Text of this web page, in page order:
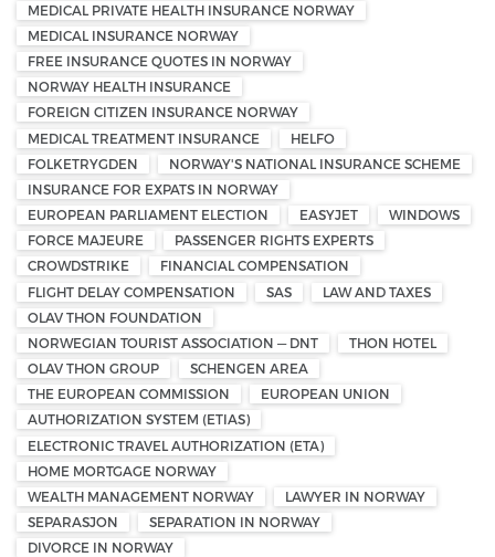
MEDICAL PRIVATE HEALTH INSURANCE NORWAY
MEDICAL INSURANCE NORWAY
FREE INSURANCE QUOTES IN NORWAY
NORWAY HEALTH INSURANCE
FOREIGN CITIZEN INSURANCE NORWAY
MEDICAL TREATMENT INSURANCE
HELFO
FOLKETRYGDEN
NORWAY'S NATIONAL INSURANCE SCHEME
INSURANCE FOR EXPATS IN NORWAY
EUROPEAN PARLIAMENT ELECTION
EASYJET
WINDOWS
FORCE MAJEURE
PASSENGER RIGHTS EXPERTS
CROWDSTRIKE
FINANCIAL COMPENSATION
FLIGHT DELAY COMPENSATION
SAS
LAW AND TAXES
OLAV THON FOUNDATION
NORWEGIAN TOURIST ASSOCIATION — DNT
THON HOTEL
OLAV THON GROUP
SCHENGEN AREA
THE EUROPEAN COMMISSION
EUROPEAN UNION
AUTHORIZATION SYSTEM (ETIAS)
ELECTRONIC TRAVEL AUTHORIZATION (ETA)
HOME MORTGAGE NORWAY
WEALTH MANAGEMENT NORWAY
LAWYER IN NORWAY
SEPARASJON
SEPARATION IN NORWAY
DIVORCE IN NORWAY